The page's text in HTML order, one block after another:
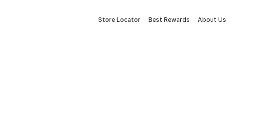
Store Locator Best Rewards About Us